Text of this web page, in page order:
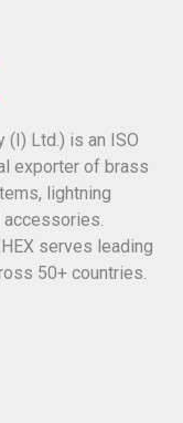
(I) Ltd.) is an ISO
exporter of brass
lightning
serves leading
50+ countries.